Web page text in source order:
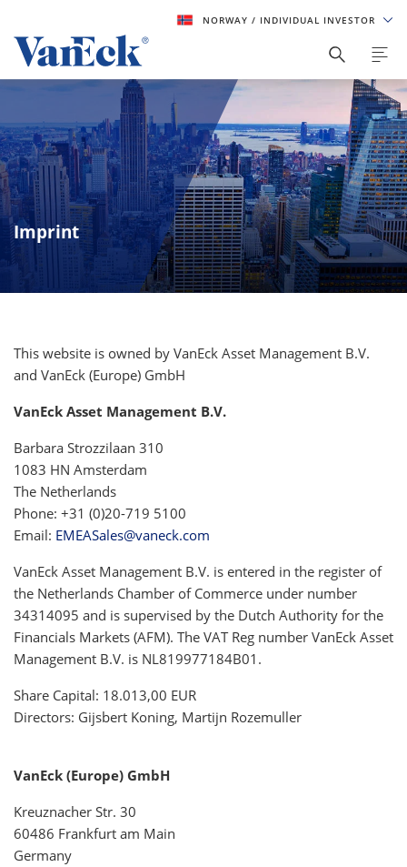
NORWAY / INDIVIDUAL INVESTOR
Imprint
This website is owned by VanEck Asset Management B.V.
and VanEck (Europe) GmbH
VanEck Asset Management B.V.
Barbara Strozzilaan 310
1083 HN Amsterdam
The Netherlands
Phone: +31 (0)20-719 5100
Email: EMEASales@vaneck.com
VanEck Asset Management B.V. is entered in the register of
the Netherlands Chamber of Commerce under number
34314095 and is supervised by the Dutch Authority for the
Financials Markets (AFM). The VAT Reg number VanEck Asset
Management B.V. is NL819977184B01.
Share Capital: 18.013,00 EUR
Directors: Gijsbert Koning, Martijn Rozemuller
VanEck (Europe) GmbH
Kreuznacher Str. 30
60486 Frankfurt am Main
Germany